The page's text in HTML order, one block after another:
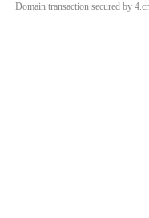
Domain transaction secured by